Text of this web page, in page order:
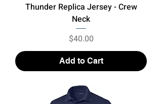
Thunder Replica Jersey - Crew
Neck
Price
$40.00
Add to Cart